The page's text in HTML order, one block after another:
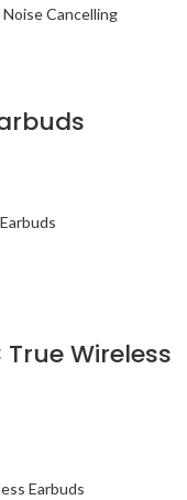
True Wireless